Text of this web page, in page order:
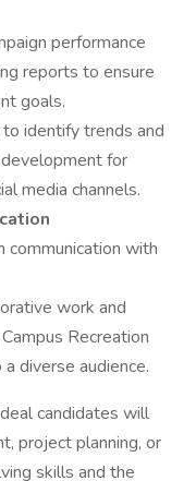
performance
reports to ensure
goals.
identify trends and
for
media channels.
communication with
work and
Recreation
diverse audience.
candidates will
project planning, or
skills and the